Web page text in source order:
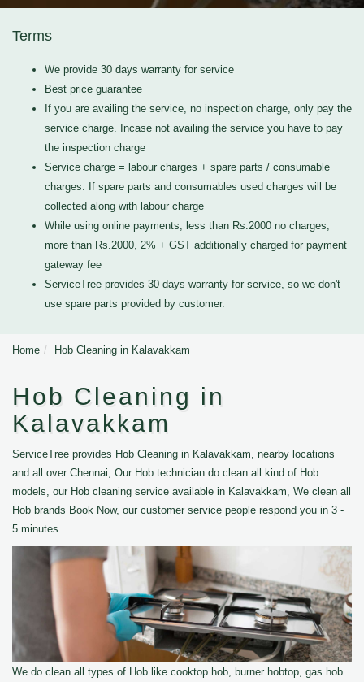
Terms
We provide 30 days warranty for service
Best price guarantee
If you are availing the service, no inspection charge, only pay the
service charge. Incase not availing the service you have to pay
the inspection charge
Service charge = labour charges + spare parts / consumable
charges. If spare parts and consumables used charges will be
collected along with labour charge
While using online payments, less than Rs.2000 no charges,
more than Rs.2000, 2% + GST additionally charged for payment
gateway fee
ServiceTree provides 30 days warranty for service, so we don't
use spare parts provided by customer.
Home Hob Cleaning in Kalavakkam
Hob Cleaning in
Kalavakkam
ServiceTree provides Hob Cleaning in Kalavakkam, nearby locations
and all over Chennai, Our Hob technician do clean all kind of Hob
models, our Hob cleaning service available in Kalavakkam, We clean all
Hob brands Book Now, our customer service people respond you in 3 -
5 minutes.
We do clean all types of Hob like cooktop hob, burner hobtop, gas hob.